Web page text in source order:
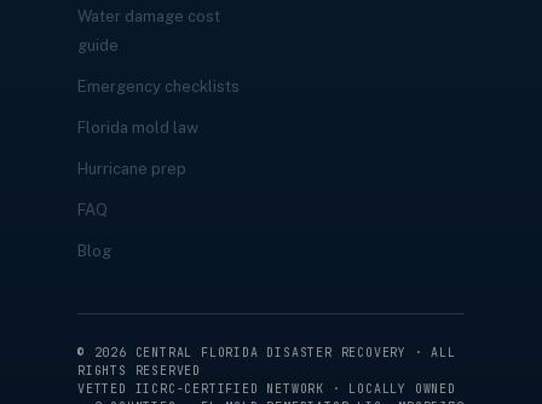
Water damage cost
guide
Emergency checklists
Florida mold law
Hurricane prep
FAQ
Blog
© 2026 CENTRAL FLORIDA DISASTER RECOVERY · ALL
RIGHTS RESERVED
VETTED IICRC-CERTIFIED NETWORK · LOCALLY OWNED